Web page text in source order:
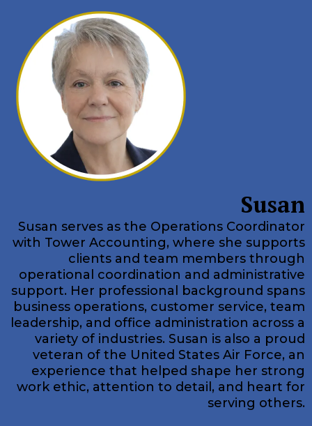
Susan
Susan serves as the Operations Coordinator
with Tower Accounting, where she supports
clients and team members through
operational coordination and administrative
support. Her professional background spans
business operations, customer service, team
leadership, and office administration across a
variety of industries. Susan is also a proud
veteran of the United States Air Force, an
experience that helped shape her strong
work ethic, attention to detail, and heart for
serving others.